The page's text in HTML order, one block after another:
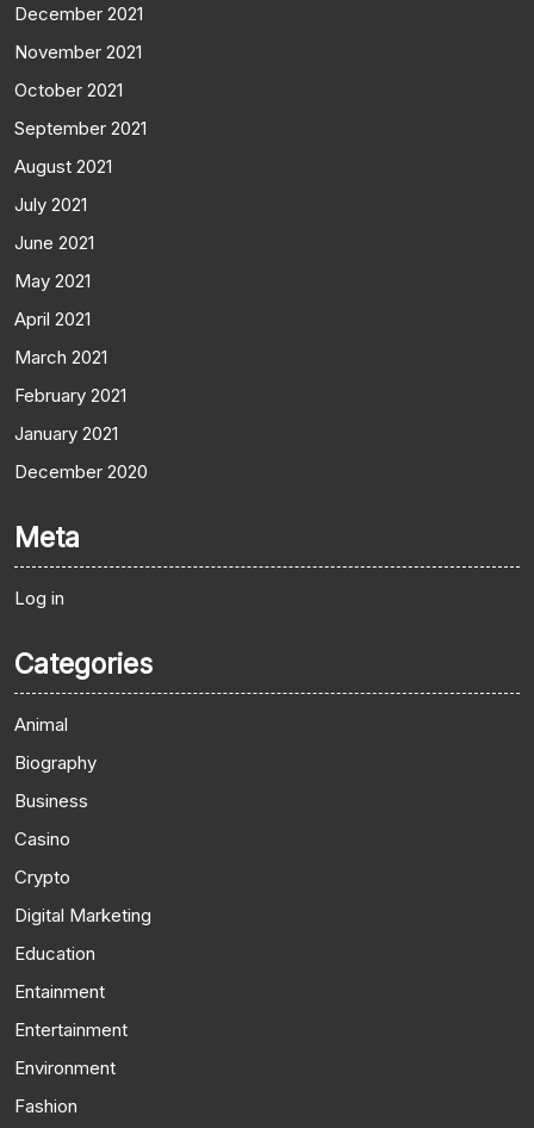
December 2021
November 2021
October 2021
September 2021
August 2021
July 2021
June 2021
May 2021
April 2021
March 2021
February 2021
January 2021
December 2020
Meta
Log in
Categories
Animal
Biography
Business
Casino
Crypto
Digital Marketing
Education
Entainment
Entertainment
Environment
Fashion